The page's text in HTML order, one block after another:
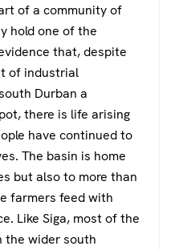
of a community of
hold one of the
that, despite
of industrial
Durban a
there is life arising
have continued to
The basin is home
but also to more than
farmers feed with
Like Siga, most of the
the wider south